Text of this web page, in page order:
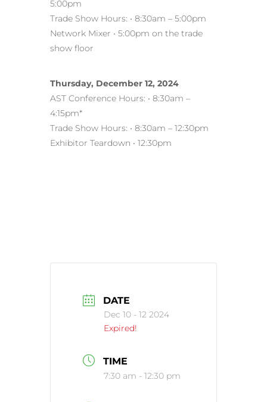
5:00pm
Trade Show Hours: • 8:30am – 5:00pm
Network Mixer • 5:00pm on the trade
show floor
Thursday, December 12, 2024
AST Conference Hours: • 8:30am –
4:15pm*
Trade Show Hours: • 8:30am – 12:30pm
Exhibitor Teardown • 12:30pm
DATE
Dec 10 - 12 2024
Expired!
TIME
7:30 am - 12:30 pm